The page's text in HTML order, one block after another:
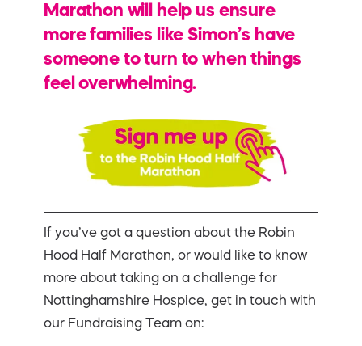
Marathon will help us ensure
more families like Simon’s have
someone to turn to when things
feel overwhelming.
If you’ve got a question about the Robin
Hood Half Marathon, or would like to know
more about taking on a challenge for
Nottinghamshire Hospice, get in touch with
our Fundraising Team on: